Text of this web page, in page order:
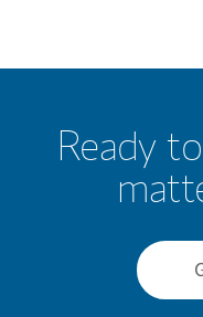
Ready